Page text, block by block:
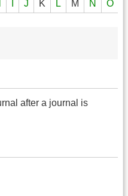
J K L M N O
after a journal is